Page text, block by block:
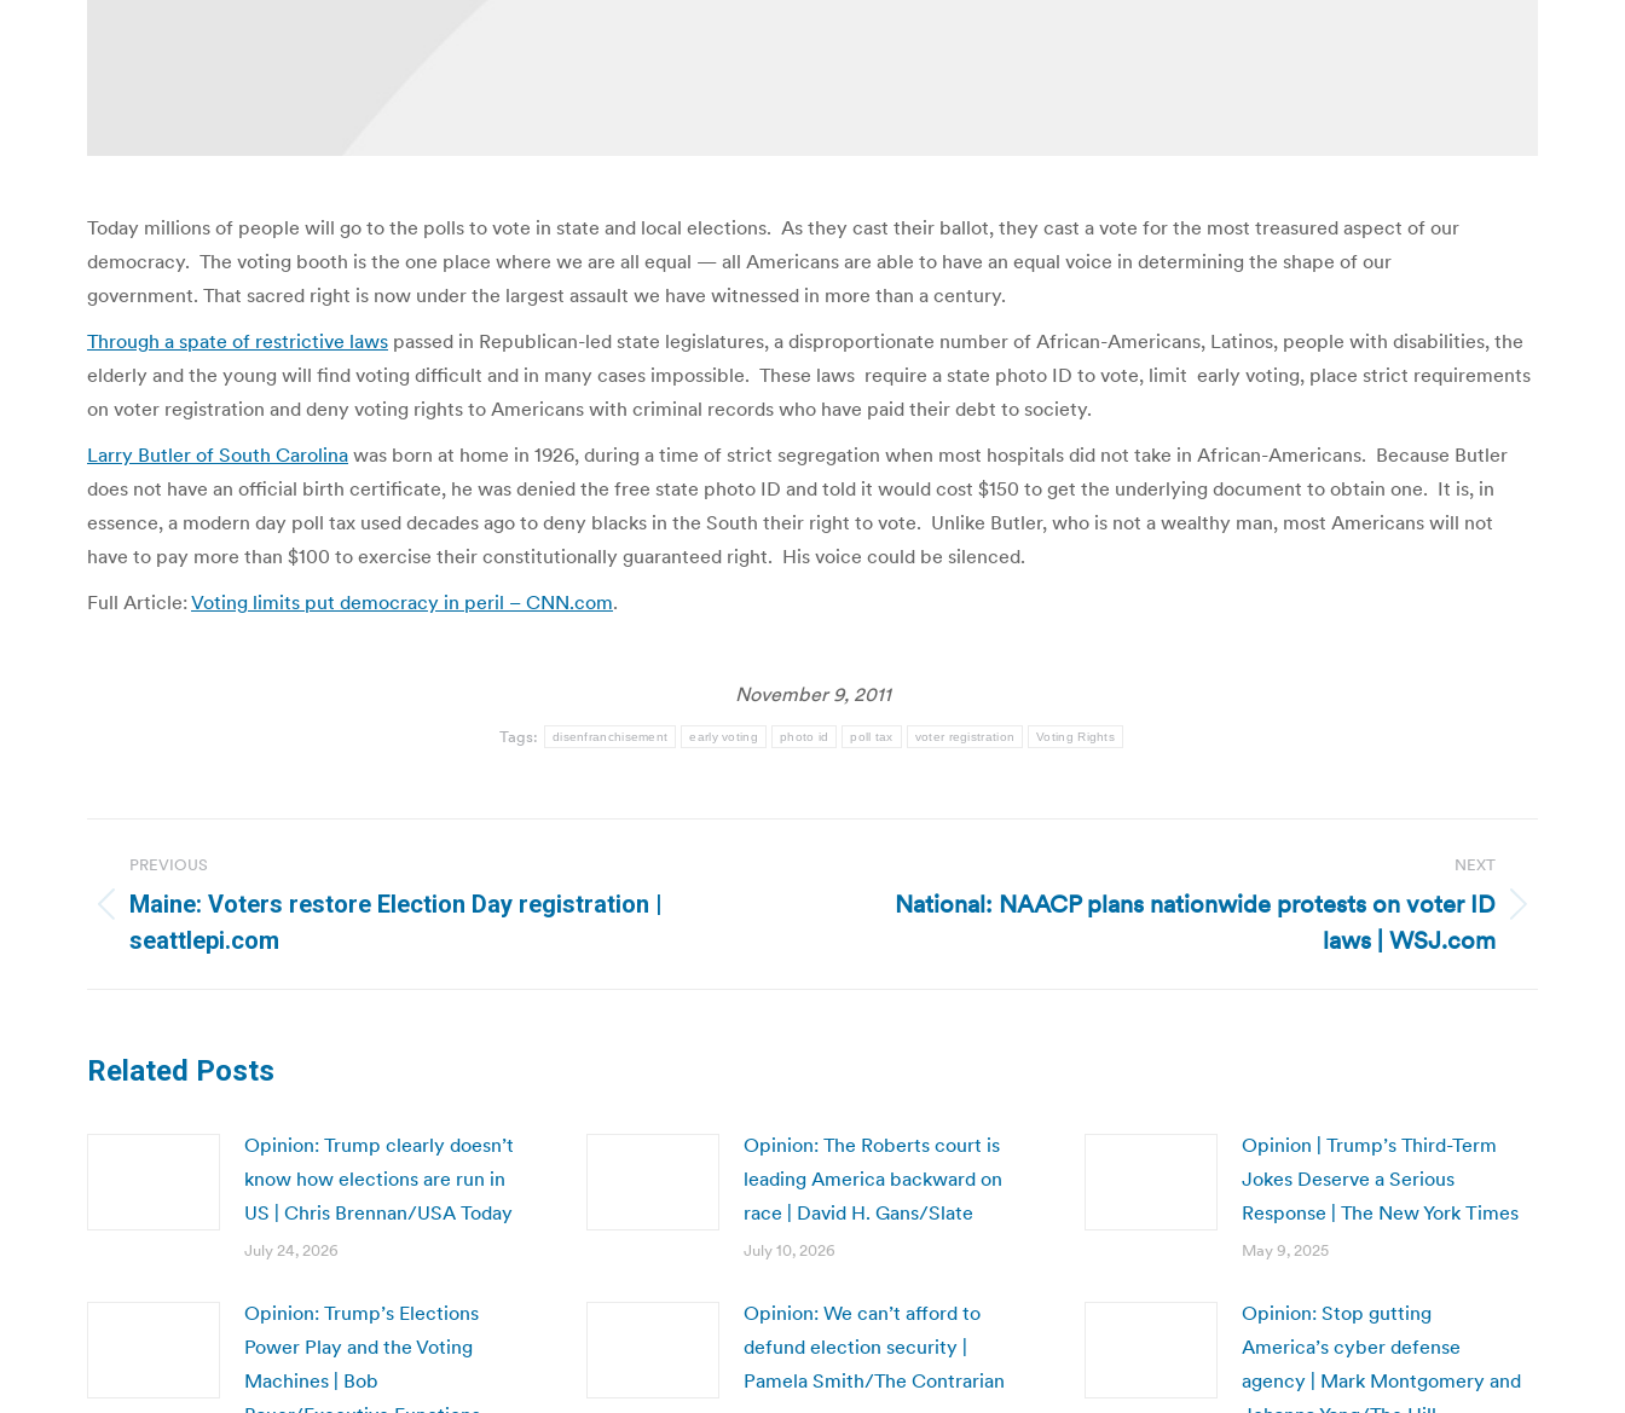
Today millions of people will go to the polls to vote in state and local elections. As they cast their ballot, they cast a vote for the most treasured aspect of our
democracy. The voting booth is the one place where we are all equal — all Americans are able to have an equal voice in determining the shape of our
government. That sacred right is now under the largest assault we have witnessed in more than a century.
Through a spate of restrictive laws passed in Republican-led state legislatures, a disproportionate number of African-Americans, Latinos, people with disabilities, the
elderly and the young will find voting difficult and in many cases impossible. These laws require a state photo ID to vote, limit early voting, place strict requirements
on voter registration and deny voting rights to Americans with criminal records who have paid their debt to society.
Larry Butler of South Carolina was born at home in 1926, during a time of strict segregation when most hospitals did not take in African-Americans. Because Butler
does not have an official birth certificate, he was denied the free state photo ID and told it would cost $150 to get the underlying document to obtain one. It is, in
essence, a modern day poll tax used decades ago to deny blacks in the South their right to vote. Unlike Butler, who is not a wealthy man, most Americans will not
have to pay more than $100 to exercise their constitutionally guaranteed right. His voice could be silenced.
Full Article: Voting limits put democracy in peril – CNN.com.
November 9, 2011
Tags: disenfranchisement early voting photo id poll tax voter registration Voting Rights
navigation
PREVIOUS
Previous
post:
Maine: Voters restore Election Day registration |
seattlepi.com
NEXT
National: NAACP plans nationwide protests on voter ID
laws | WSJ.com
Related Posts
Opinion: Trump clearly doesn’t
know how elections are run in
US | Chris Brennan/USA Today
July 24, 2026
Opinion: The Roberts court is
leading America backward on
race | David H. Gans/Slate
July 10, 2026
Opinion | Trump’s Third-Term
Jokes Deserve a Serious
Response | The New York Times
May 9, 2025
Opinion: Trump’s Elections
Power Play and the Voting
Machines | Bob
Opinion: We can’t afford to
defund election security |
Pamela Smith/The Contrarian
Opinion: Stop gutting
America’s cyber defense
agency | Mark Montgomery and